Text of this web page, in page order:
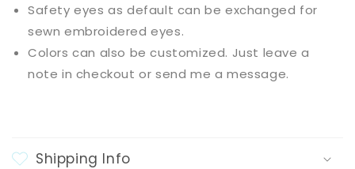
Safety eyes as default can be exchanged for
sewn embroidered eyes.
Colors can also be customized. Just leave a
note in checkout or send me a message.
Shipping Info